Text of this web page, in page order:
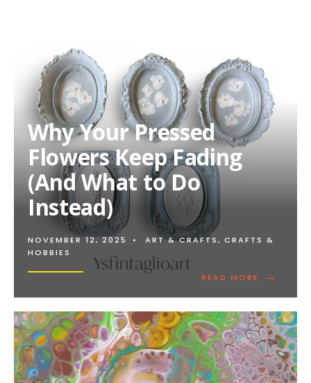
Why Your Pressed
Flowers Keep Fading
(And What to Do
Instead)
NOVEMBER 12, 2025 • ART & CRAFTS, CRAFTS &
HOBBIES
READ MORE →
READ
YOUR
PRESSED
FLOWERS
KEEP
FADING
(AND